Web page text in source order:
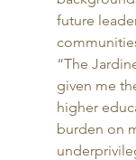
future
“The
given me
higher
burden on